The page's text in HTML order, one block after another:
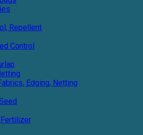
Repellent
Control
Edging, Netting